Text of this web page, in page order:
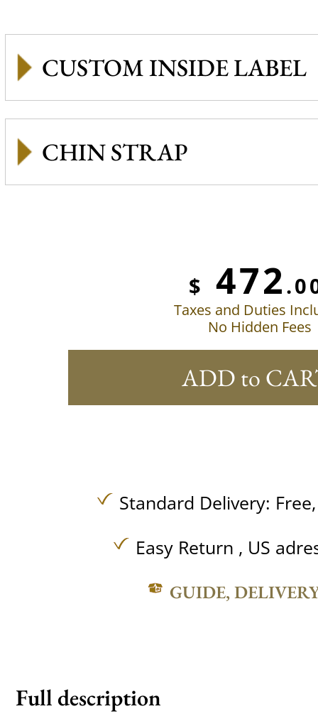
CUSTOM INSIDE LABEL
CHIN STRAP
$ 472
Taxes and Duties
No Hidden Fees
ADD to
Standard Delivery:
Easy Return , US
GUIDE,
Full description